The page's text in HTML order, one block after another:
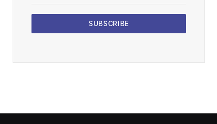
SUBSCRIBE